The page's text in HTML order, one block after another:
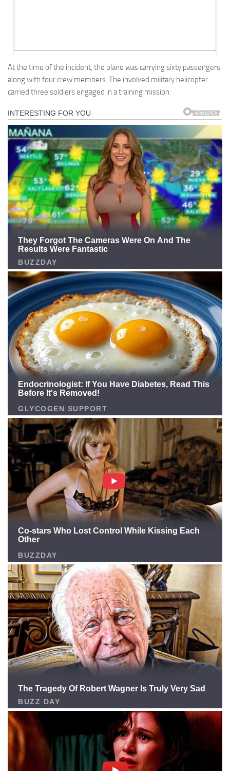
At the time of the incident, the plane was carrying sixty passengers
along with four crew members. The involved military helicopter
carried three soldiers engaged in a training mission.